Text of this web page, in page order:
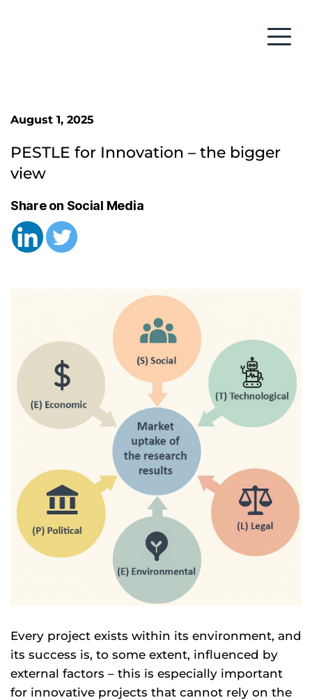
August 1, 2025
PESTLE for Innovation – the bigger
view
Share on Social Media
Every project exists within its environment, and
its success is, to some extent, influenced by
external factors – this is especially important
for innovative projects that cannot rely on the